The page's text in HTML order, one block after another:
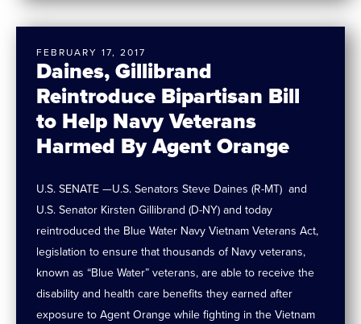
Daines, Gillibrand
Reintroduce Bipartisan Bill
to Help Navy Veterans
Harmed By Agent Orange
FEBRUARY 17, 2017
U.S. SENATE —U.S. Senators Steve Daines (R-MT) and
U.S. Senator Kirsten Gillibrand (D-NY) and today
reintroduced the Blue Water Navy Vietnam Veterans Act,
legislation to ensure that thousands of Navy veterans,
known as “Blue Water” veterans, are able to receive the
disability and health care benefits they earned after
exposure to Agent Orange while fighting in the Vietnam